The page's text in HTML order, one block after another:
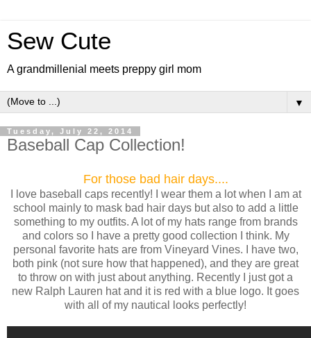
Sew Cute
A grandmillenial meets preppy girl mom
▼
Tuesday, July 22, 2014
Baseball Cap Collection!
For those bad hair days....
I love baseball caps recently! I wear them a lot when I am at
school mainly to mask bad hair days but also to add a little
something to my outfits. A lot of my hats range from brands
and colors so I have a pretty good collection I think. My
personal favorite hats are from Vineyard Vines. I have two,
both pink (not sure how that happened), and they are great
to throw on with just about anything. Recently I just got a
new Ralph Lauren hat and it is red with a blue logo. It goes
with all of my nautical looks perfectly!